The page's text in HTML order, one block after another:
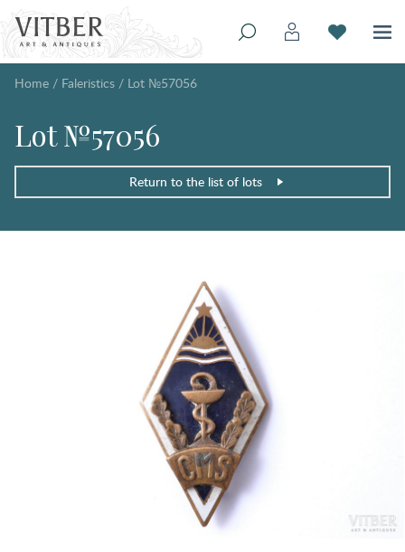
Home / Faleristics / Lot №57056
Lot №57056
Return to the list of lots